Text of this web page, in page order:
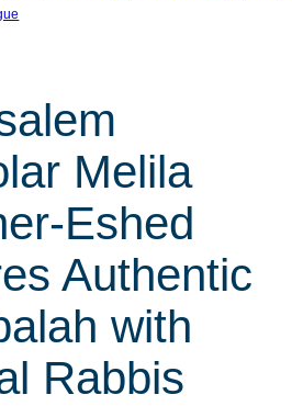
Melila
Eshed
Authentic
with
Rabbis